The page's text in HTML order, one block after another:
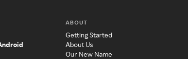
ABOUT
Getting Started
About Us
Our New Name